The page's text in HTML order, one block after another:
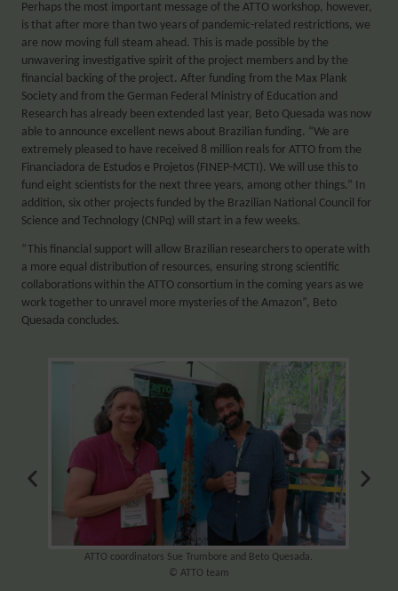
Perhaps the most important message of the ATTO workshop, however,
is that after more than two years of pandemic-related restrictions, we
are now moving full steam ahead. This is made possible by the
unwavering investigative spirit of the project members and by the
financial backing of the project. After funding from the Max Plank
Society and from the German Federal Ministry of Education and
Research has already been extended last year, Beto Quesada was now
able to announce excellent news about Brazilian funding. “We are
extremely pleased to have received 8 million reals for ATTO from the
Financiadora de Estudos e Projetos (FINEP-MCTI). We will use this to
fund eight scientists for the next three years, among other things.” In
addition, six other projects funded by the Brazilian National Council for
Science and Technology (CNPq) will start in a few weeks.
“This financial support will allow Brazilian researchers to operate with
a more equal distribution of resources, ensuring strong scientific
collaborations within the ATTO consortium in the coming years as we
work together to unravel more mysteries of the Amazon”, Beto
Quesada concludes.
ATTO coordinators Sue Trumbore and Beto Quesada.
© ATTO team